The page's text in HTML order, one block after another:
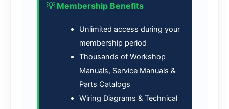
💡 Membership Benefits
Unlimited access during your
membership period
Thousands of Workshop
Manuals, Service Manuals &
Parts Catalogs
Wiring Diagrams & Technical